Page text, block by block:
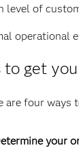
level of
operational
to get
are four ways
your